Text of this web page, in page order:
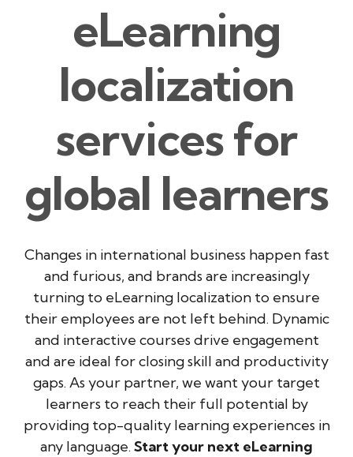
eLearning
localization
services for
global learners
Changes in international business happen fast
and furious, and brands are increasingly
turning to eLearning localization to ensure
their employees are not left behind. Dynamic
and interactive courses drive engagement
and are ideal for closing skill and productivity
gaps. As your partner, we want your target
learners to reach their full potential by
providing top-quality learning experiences in
any language. Start your next eLearning